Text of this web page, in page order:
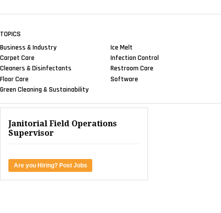
TOPICS
Business & Industry
Carpet Care
Cleaners & Disinfectants
Floor Care
Green Cleaning & Sustainability
Ice Melt
Infection Control
Restroom Care
Software
Janitorial Field Operations
Supervisor
Are you Hiring? Post Jobs